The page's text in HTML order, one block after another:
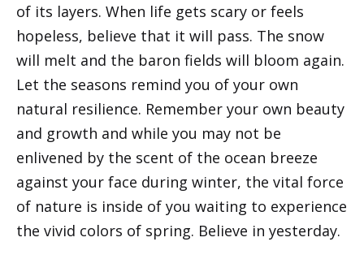
of its layers. When life gets scary or feels
hopeless, believe that it will pass. The snow
will melt and the baron fields will bloom again.
Let the seasons remind you of your own
natural resilience. Remember your own beauty
and growth and while you may not be
enlivened by the scent of the ocean breeze
against your face during winter, the vital force
of nature is inside of you waiting to experience
the vivid colors of spring. Believe in yesterday.